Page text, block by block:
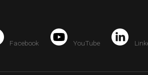
Facebook YouTube